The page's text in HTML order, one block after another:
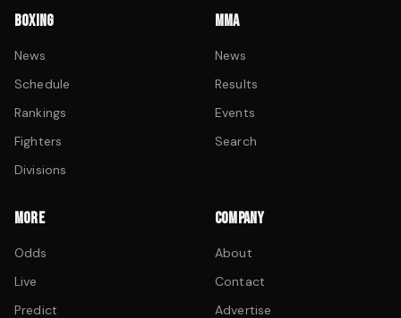
BOXING
News
Schedule
Rankings
Fighters
Divisions
MMA
News
Results
Events
Search
MORE
Odds
Live
Predict
COMPANY
About
Contact
Advertise